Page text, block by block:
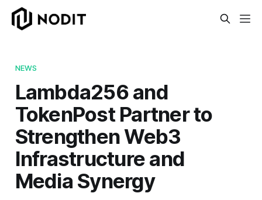
NEWS
Lambda256 and
TokenPost Partner to
Strengthen Web3
Infrastructure and
Media Synergy